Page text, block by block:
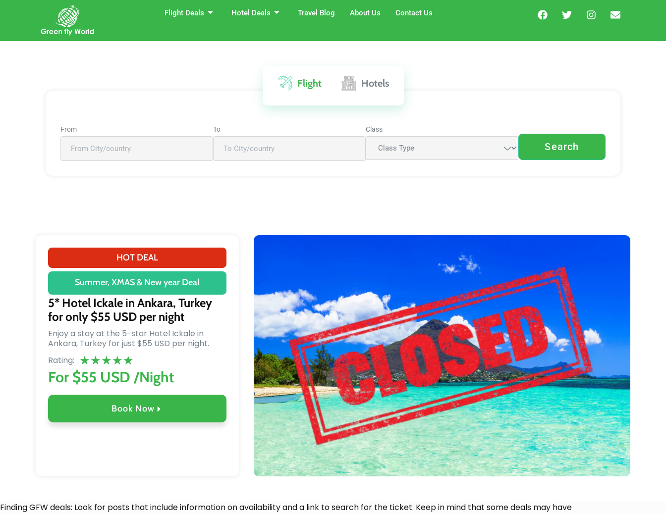
Flight Deals Hotel Deals Travel Blog About Us Contact Us
Flight Hotels
From To Class
Search
HOT DEAL
Summer, XMAS & New year Deal
5* Hotel Ickale in Ankara, Turkey
for only $55 USD per night
Enjoy a stay at the 5-star Hotel Ickale in
Ankara, Turkey for just $55 USD per night.
Rating: ★★★★★
For $55 USD /Night
Book Now
The Deal is Closed
Finding GFW deals: Look for posts that include information on availability and a link to search for the ticket. Keep in mind that some deals may have